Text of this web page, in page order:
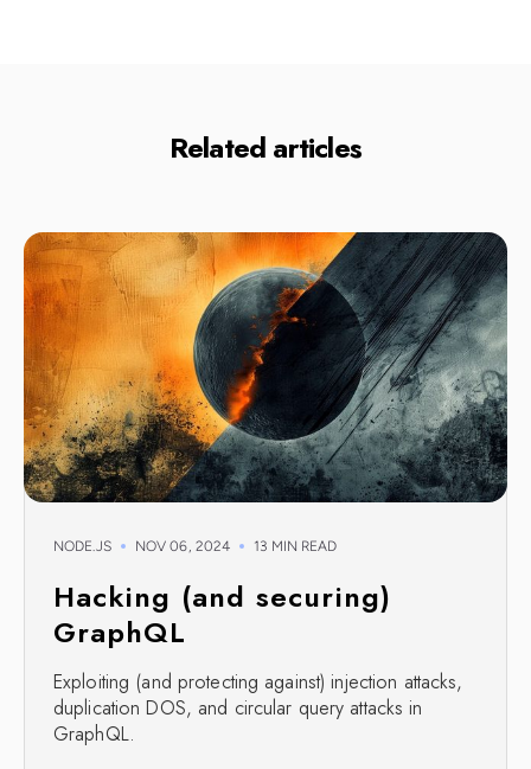
Related articles
NODE.JS NOV 06, 2024 13 MIN READ
Hacking (and securing)
GraphQL
Exploiting (and protecting against) injection attacks,
duplication DOS, and circular query attacks in
GraphQL.